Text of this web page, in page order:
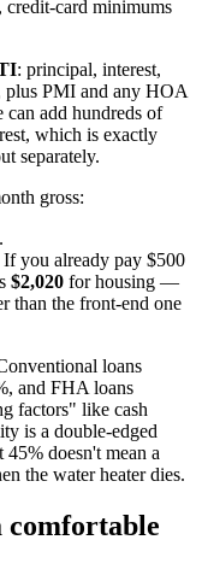
credit-card minimums
: principal, interest,
plus PMI and any HOA
can add hundreds of
which is exactly
separately.
gross:
you already pay $500
$2,020 for housing —
than the front-end one
loans
and FHA loans
factors" like cash
is a double-edged
45% doesn't mean a
the water heater dies.